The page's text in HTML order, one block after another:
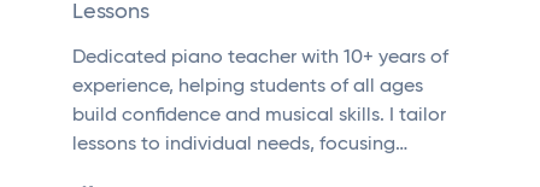
Lessons
Dedicated piano teacher with 10+ years of
experience, helping students of all ages
build confidence and musical skills. I tailor
lessons to individual needs, focusing…